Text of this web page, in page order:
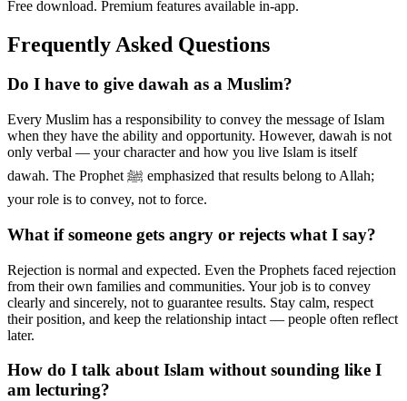
Free download. Premium features available in-app.
Frequently Asked Questions
Do I have to give dawah as a Muslim?
Every Muslim has a responsibility to convey the message of Islam
when they have the ability and opportunity. However, dawah is not
only verbal — your character and how you live Islam is itself
dawah. The Prophet ﷺ emphasized that results belong to Allah;
your role is to convey, not to force.
What if someone gets angry or rejects what I say?
Rejection is normal and expected. Even the Prophets faced rejection
from their own families and communities. Your job is to convey
clearly and sincerely, not to guarantee results. Stay calm, respect
their position, and keep the relationship intact — people often reflect
later.
How do I talk about Islam without sounding like I
am lecturing?